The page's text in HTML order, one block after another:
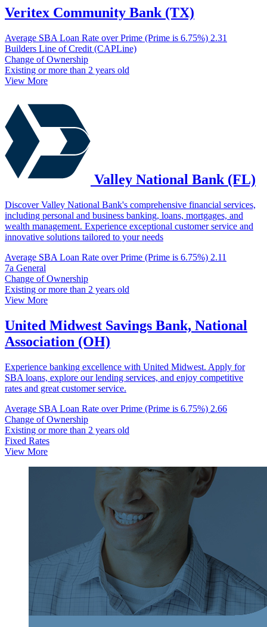
Veritex Community Bank (TX)
Average SBA Loan Rate over Prime (Prime is 6.75%) 2.31
Builders Line of Credit (CAPLine)
Change of Ownership
Existing or more than 2 years old
View More
Valley National Bank (FL)
Discover Valley National Bank's comprehensive financial services,
including personal and business banking, loans, mortgages, and
wealth management. Experience exceptional customer service and
innovative solutions tailored to your needs
Average SBA Loan Rate over Prime (Prime is 6.75%) 2.11
7a General
Change of Ownership
Existing or more than 2 years old
View More
United Midwest Savings Bank, National
Association (OH)
Experience banking excellence with United Midwest. Apply for
SBA loans, explore our lending services, and enjoy competitive
rates and great customer service.
Average SBA Loan Rate over Prime (Prime is 6.75%) 2.66
Change of Ownership
Existing or more than 2 years old
Fixed Rates
View More